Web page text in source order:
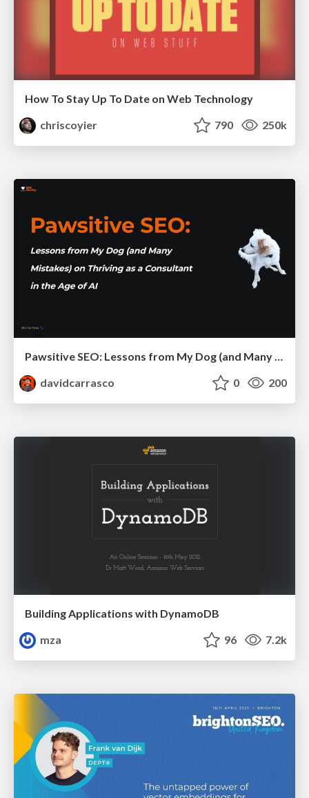
How To Stay Up To Date on Web Technology
chriscoyier
790 250k
Pawsitive SEO: Lessons from My Dog (and Many Mistakes) on Thriving as a Consultant in the Age of AI
davidcarrasco
0 200
Building Applications with DynamoDB
mza
96 7.2k